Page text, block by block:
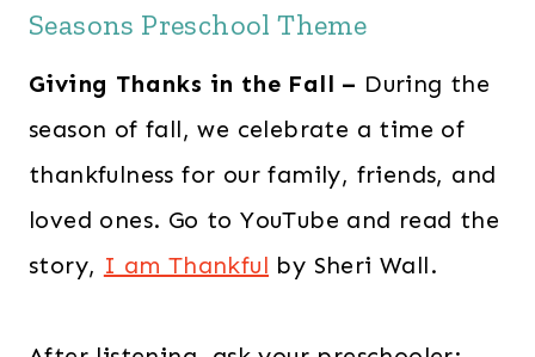
Seasons Preschool Theme
Giving Thanks in the Fall – During the
season of fall, we celebrate a time of
thankfulness for our family, friends, and
loved ones. Go to YouTube and read the
story, I am Thankful by Sheri Wall.